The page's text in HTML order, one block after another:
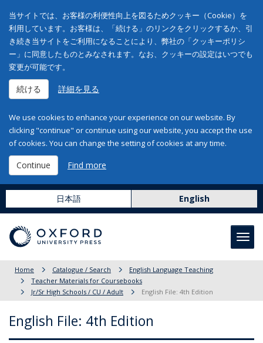
当サイトでは、お客様の利便性向上を図るためクッキー（Cookie）を
利用しています。お客様は、「続ける」のリンクをクリックするか、引
き続き当サイトをご利用になることにより、弊社の「クッキーポリシ
ー」に同意したものとみなされます。なお、クッキーの設定はいつでも
変更が可能です。
続ける 詳細を見る
We use cookies to enhance your experience on our website. By
clicking "continue" or continue using our website, you accept the use
of cookies. You can change the setting of cookies at any time.
Continue Find more
日本語 English
Home Catalogue / Search
English Language Teaching
Teacher Materials for Coursebooks
Jr/Sr High Schools / CU / Adult
English File: 4th Edition
English File: 4th Edition